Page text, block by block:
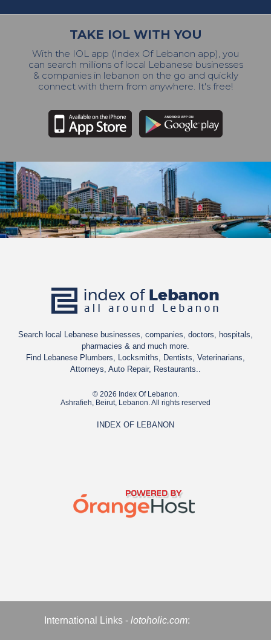
TAKE IOL WITH YOU
With the IOL app (Index Of Lebanon app), you
can search millions of local Lebanese businesses
& companies in lebanon on the go and quickly
connect with them from anywhere. It's free!
Search local Lebanese businesses, companies, doctors, hospitals,
pharmacies & and much more.
Find Lebanese Plumbers, Locksmiths, Dentists, Veterinarians,
Attorneys, Auto Repair, Restaurants..
© 2026 Index Of Lebanon.
Ashrafieh, Beirut, Lebanon. All rights reserved
INDEX OF LEBANON
International Links - lotoholic.com: